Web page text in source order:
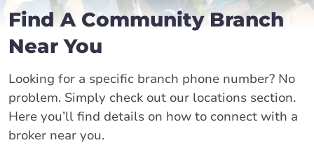
Find A Community Branch
Near You
Looking for a specific branch phone number? No
problem. Simply check out our locations section.
Here you’ll find details on how to connect with a
broker near you.